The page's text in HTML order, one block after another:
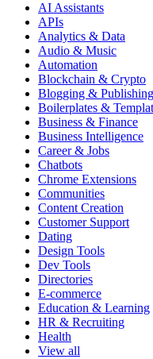
AI Assistants
APIs
Analytics & Data
Audio & Music
Automation
Blockchain & Crypto
Blogging & Publishing
Boilerplates &
Business & Finance
Business Intelligence
Career & Jobs
Chatbots
Chrome Extensions
Communities
Content Creation
Customer Support
Dating
Design Tools
Dev Tools
Directories
E-commerce
Education & Learning
HR & Recruiting
Health
View all